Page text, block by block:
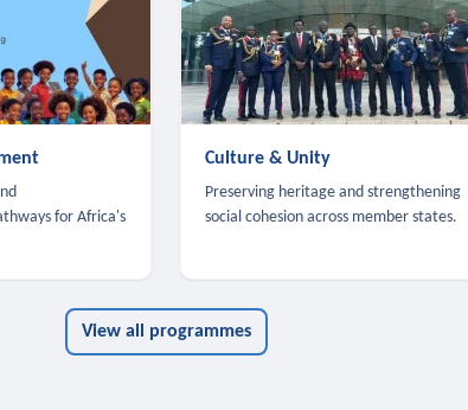
for Africa's
Culture & Unity
Preserving heritage and strengthening
social cohesion across member states.
View all programmes